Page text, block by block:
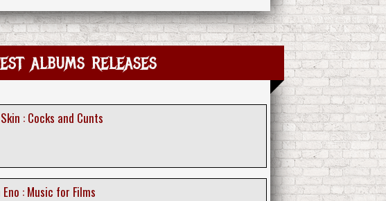
albums releases
: Cocks and Cunts
: Music for Films